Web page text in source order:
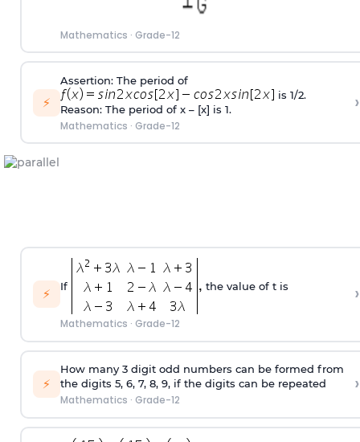
Mathematics · Grade-12
⚡
Assertion: The period of
is 1/2.
Reason: The period of x – [x] is 1.
Mathematics · Grade-12
›
⚡ If the value of t is
Mathematics · Grade-12
›
⚡
How many 3 digit odd numbers can be formed from
the digits 5, 6, 7, 8, 9, if the digits can be repeated
Mathematics · Grade-12
›